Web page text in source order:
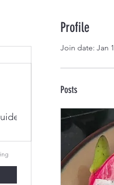
Profile
Join date: Jan
Posts